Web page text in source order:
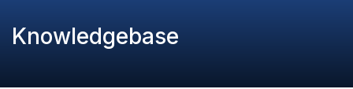
Knowledgebase